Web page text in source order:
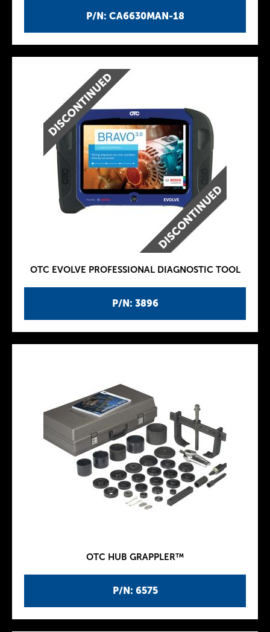
P/N: CA6630MAN-18
P/N: 3896
OTC EVOLVE PROFESSIONAL DIAGNOSTIC TOOL
P/N: 6575
OTC HUB GRAPPLER™